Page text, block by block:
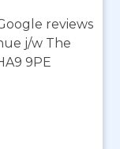
reviews
j/w The
9PE